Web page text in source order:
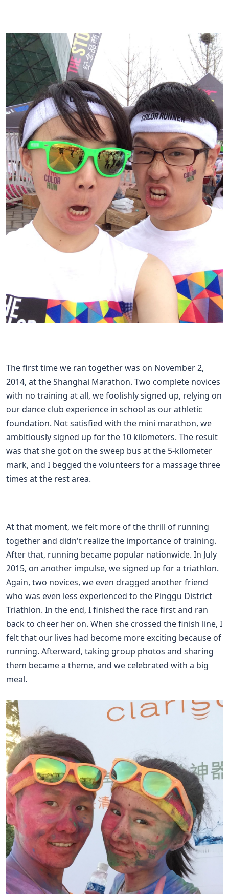
The first time we ran together was on November 2,
2014, at the Shanghai Marathon. Two complete novices
with no training at all, we foolishly signed up, relying on
our dance club experience in school as our athletic
foundation. Not satisfied with the mini marathon, we
ambitiously signed up for the 10 kilometers. The result
was that she got on the sweep bus at the 5-kilometer
mark, and I begged the volunteers for a massage three
times at the rest area.
At that moment, we felt more of the thrill of running
together and didn't realize the importance of training.
After that, running became popular nationwide. In July
2015, on another impulse, we signed up for a triathlon.
Again, two novices, we even dragged another friend
who was even less experienced to the Pinggu District
Triathlon. In the end, I finished the race first and ran
back to cheer her on. When she crossed the finish line, I
felt that our lives had become more exciting because of
running. Afterward, taking group photos and sharing
them became a theme, and we celebrated with a big
meal.